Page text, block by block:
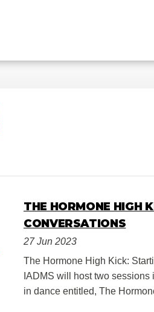
THE HORMONE HIGH
CONVERSATIONS
27 Jun 2023
The Hormone High Kick:
IADMS will host two
in dance entitled, The